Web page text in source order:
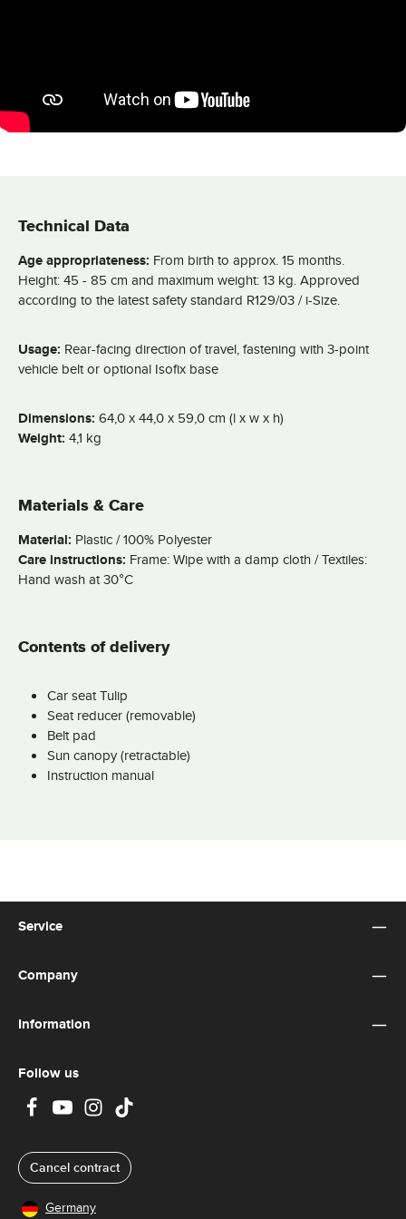
Technical Data
Age appropriateness: From birth to approx. 15 months.
Height: 45 - 85 cm and maximum weight: 13 kg. Approved
according to the latest safety standard R129/03 / i-Size.
Usage: Rear-facing direction of travel, fastening with 3-point
vehicle belt or optional Isofix base
Dimensions: 64,0 x 44,0 x 59,0 cm (l x w x h)
Weight: 4,1 kg
Materials & Care
Material: Plastic / 100% Polyester
Care instructions: Frame: Wipe with a damp cloth / Textiles:
Hand wash at 30°C
Contents of delivery
Car seat Tulip
Seat reducer (removable)
Belt pad
Sun canopy (retractable)
Instruction manual
Service
Company
Information
Follow us
Cancel contract
Germany